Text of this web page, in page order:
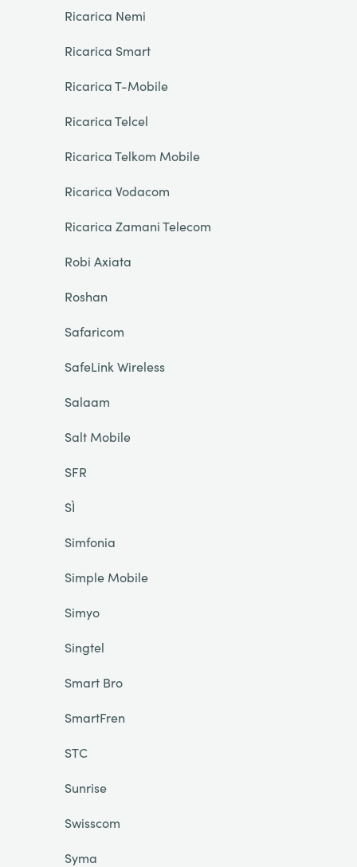
Ricarica Nemi
Ricarica Smart
Ricarica T-Mobile
Ricarica Telcel
Ricarica Telkom Mobile
Ricarica Vodacom
Ricarica Zamani Telecom
Robi Axiata
Roshan
Safaricom
SafeLink Wireless
Salaam
Salt Mobile
SFR
SÌ
Simfonia
Simple Mobile
Simyo
Singtel
Smart Bro
SmartFren
STC
Sunrise
Swisscom
Syma